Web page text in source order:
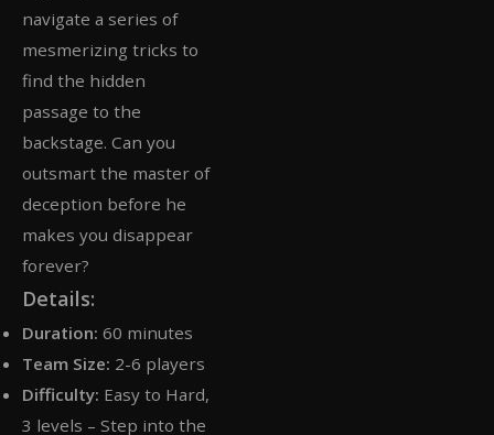
navigate a series of
mesmerizing tricks to
find the hidden
passage to the
backstage. Can you
outsmart the master of
deception before he
makes you disappear
forever?
Details:
Duration: 60 minutes
Team Size: 2-6 players
Difficulty: Easy to Hard,
3 levels – Step into the